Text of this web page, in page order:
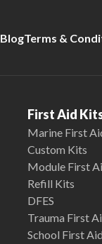
BlogTerms &
First Aid
Marine First
Custom Kits
Module First
Refill Kits
DFES
Trauma First
School First